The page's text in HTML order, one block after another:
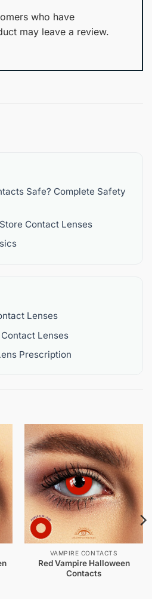
who have
may leave a review.
Safe? Complete Safety
Contact Lenses
Lenses
Lenses
Prescription
VAMPIRE CONTACTS
Red Vampire Halloween
Contacts